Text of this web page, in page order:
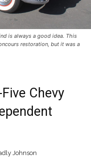
is always a good idea. This
restoration, but it was a
Chevy
Johnson